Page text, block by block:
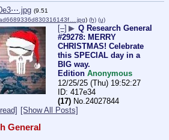
(9.51
) (h) (u)
[–] ▶ Q Research General
#29278: MERRY
CHRISTMAS! Celebrate
this SPECIAL day in a
BIG way.
Edition Anonymous
12/25/25 (Thu) 19:52:27
417e34
(17) No.24027844
[Show All Posts]
General